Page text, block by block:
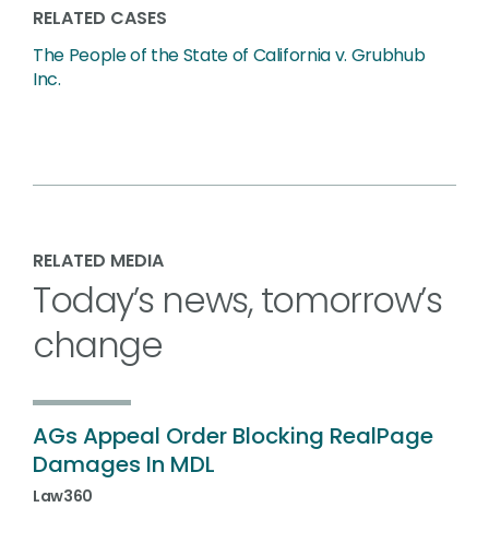
RELATED CASES
The People of the State of California v. Grubhub
Inc.
RELATED MEDIA
Today’s news, tomorrow’s
change
AGs Appeal Order Blocking RealPage
Damages In MDL
Law360